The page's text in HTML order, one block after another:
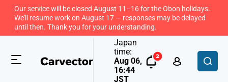
Our service will be closed August 11–16 for the Obon holidays.
We'll resume work on August 17 — responses may be delayed
until then. Thank you for your understanding.
Japan
time:
Aug 06,
16:44
JST